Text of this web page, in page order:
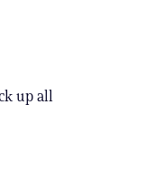
up all